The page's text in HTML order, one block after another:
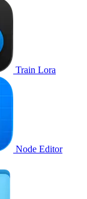
Train Lora
Node Editor